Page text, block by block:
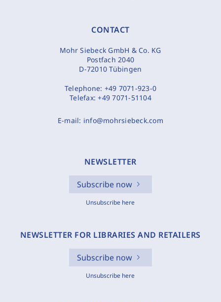
CONTACT
Mohr Siebeck GmbH & Co. KG
Postfach 2040
D-72010 Tübingen
Telephone: +49 7071-923-0
Telefax:+49 7071-51104
E-mail: info@mohrsiebeck.com
NEWSLETTER
Subscribe now
Unsubscribe here
NEWSLETTER FOR LIBRARIES AND RETAILERS
Subscribe now
Unsubscribe here